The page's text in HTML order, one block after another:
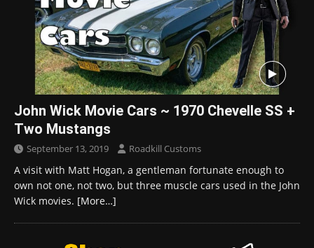
John Wick Movie Cars ~ 1970 Chevelle SS +
Two Mustangs
September 13, 2019 Roadkill Customs
A visit with Matt Hogan, a gentleman fortunate enough to
own not one, not two, but three muscle cars used in the John
Wick movies. [More…]